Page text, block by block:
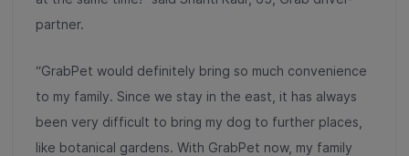
partner.
“GrabPet would definitely bring so much convenience
to my family. Since we stay in the east, it has always
been very difficult to bring my dog to further places,
like botanical gardens. With GrabPet now, my family